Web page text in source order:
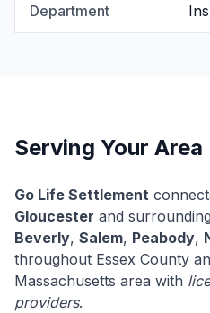
Department
Serving Your Area
Go Life Settlement
Gloucester and
Beverly, Salem, Peabody,
throughout Essex County
Massachusetts area with
providers.